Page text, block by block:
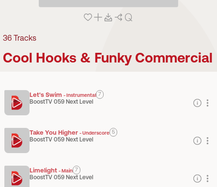
36 Tracks
Cool Hooks & Funky Commercial
Let's Swim -Instrumental 7
BoostTV 059 Next Level
Take You Higher -Underscore 5
BoostTV 059 Next Level
Limelight -Main 7
BoostTV 059 Next Level